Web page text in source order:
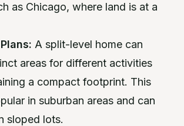
as Chicago, where land is at a
A split-level home can
areas for different activities
a compact footprint. This
in suburban areas and can
sloped lots.